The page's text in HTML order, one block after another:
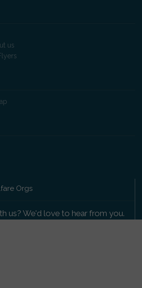
us
Orgs
us? We'd love to hear from you.